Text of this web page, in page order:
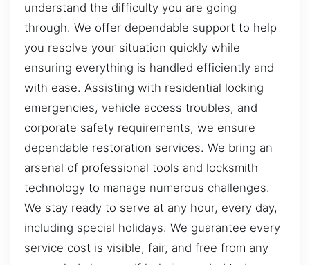
understand the difficulty you are going
through. We offer dependable support to help
you resolve your situation quickly while
ensuring everything is handled efficiently and
with ease. Assisting with residential locking
emergencies, vehicle access troubles, and
corporate safety requirements, we ensure
dependable restoration services. We bring an
arsenal of professional tools and locksmith
technology to manage numerous challenges.
We stay ready to serve at any hour, every day,
including special holidays. We guarantee every
service cost is visible, fair, and free from any